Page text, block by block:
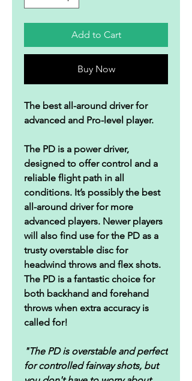
Add to Cart
Buy Now
The best all-around driver for
advanced and Pro-level player.
The PD is a power driver,
designed to offer control and a
reliable flight path in all
conditions. It’s possibly the best
all-around driver for more
advanced players. Newer players
will also find use for the PD as a
trusty overstable disc for
headwind throws and flex shots.
The PD is a fantastic choice for
both backhand and forehand
throws when extra accuracy is
called for!
"The PD is overstable and perfect
for controlled fairway shots, but